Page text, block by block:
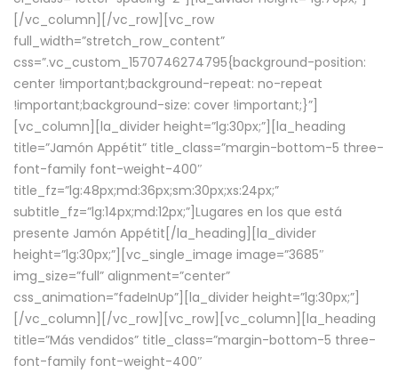
[/vc_column][/vc_row][vc_row
full_width=”stretch_row_content”
css=”.vc_custom_1570746274795{background-position:
center !important;background-repeat: no-repeat
!important;background-size: cover !important;}”]
[vc_column][la_divider height=”lg:30px;”][la_heading
title=”Jamón Appétit” title_class=”margin-bottom-5 three-
font-family font-weight-400″
title_fz=”lg:48px;md:36px;sm:30px;xs:24px;”
subtitle_fz=”lg:14px;md:12px;”]Lugares en los que está
presente Jamón Appétit[/la_heading][la_divider
height=”lg:30px;”][vc_single_image image=”3685″
img_size=”full” alignment=”center”
css_animation=”fadeInUp”][la_divider height=”lg:30px;”]
[/vc_column][/vc_row][vc_row][vc_column][la_heading
title=”Más vendidos” title_class=”margin-bottom-5 three-
font-family font-weight-400″